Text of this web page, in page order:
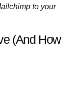
to your
(And How